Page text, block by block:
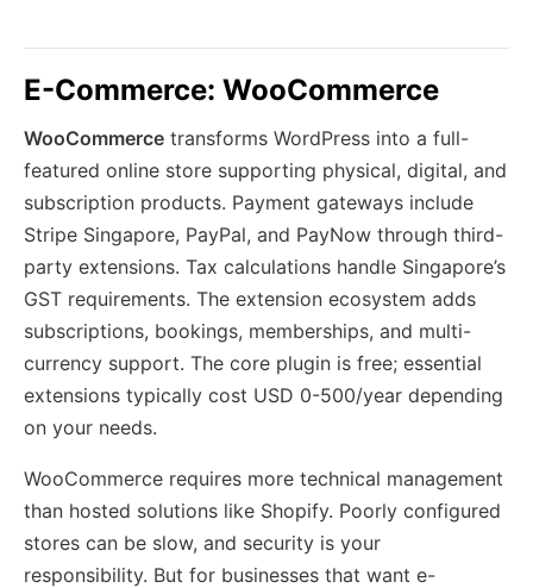
E-Commerce: WooCommerce
WooCommerce transforms WordPress into a full-
featured online store supporting physical, digital, and
subscription products. Payment gateways include
Stripe Singapore, PayPal, and PayNow through third-
party extensions. Tax calculations handle Singapore’s
GST requirements. The extension ecosystem adds
subscriptions, bookings, memberships, and multi-
currency support. The core plugin is free; essential
extensions typically cost USD 0-500/year depending
on your needs.
WooCommerce requires more technical management
than hosted solutions like Shopify. Poorly configured
stores can be slow, and security is your
responsibility. But for businesses that want e-